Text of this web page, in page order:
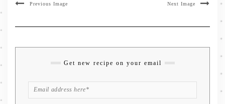
Previous Image Next Image
Get new recipe on your email